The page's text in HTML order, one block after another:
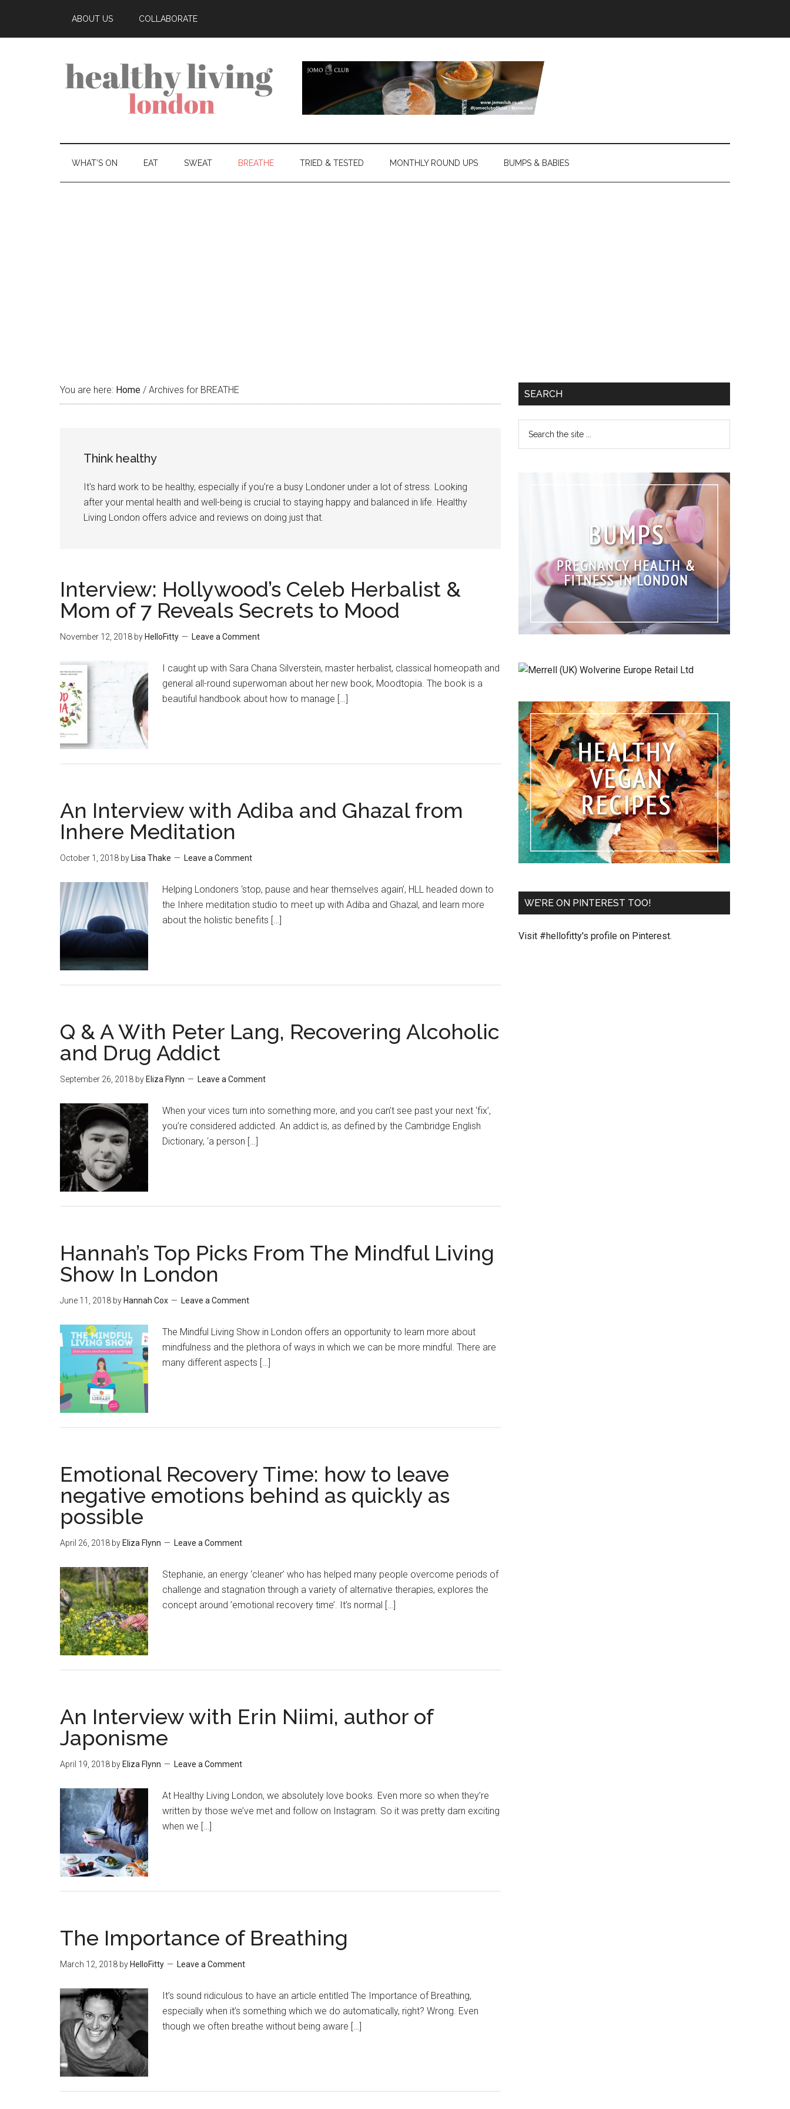
ABOUT US COLLABORATE
WHAT’S ON EAT SWEAT BREATHE TRIED & TESTED MONTHLY ROUND UPS BUMPS & BABIES
You are here: Home / Archives for BREATHE
Think healthy
It's hard work to be healthy, especially if you're a busy Londoner under a lot of stress. Looking
after your mental health and well-being is crucial to staying happy and balanced in life. Healthy
Living London offers advice and reviews on doing just that.
Interview: Hollywood’s Celeb Herbalist &
Mom of 7 Reveals Secrets to Mood
November 12, 2018 by HelloFitty Leave a Comment
I caught up with Sara Chana Silverstein, master herbalist, classical homeopath and
general all-round superwoman about her new book, Moodtopia. The book is a
beautiful handbook about how to manage […]
An Interview with Adiba and Ghazal from
Inhere Meditation
October 1, 2018 by Lisa Thake Leave a Comment
Helping Londoners ‘stop, pause and hear themselves again’, HLL headed down to
the Inhere meditation studio to meet up with Adiba and Ghazal, and learn more
about the holistic benefits […]
Q & A With Peter Lang, Recovering Alcoholic
and Drug Addict
September 26, 2018 by Eliza Flynn Leave a Comment
When your vices turn into something more, and you can’t see past your next ‘fix’,
you’re considered addicted. An addict is, as defined by the Cambridge English
Dictionary, ‘a person […]
Hannah’s Top Picks From The Mindful Living
Show In London
June 11, 2018 by Hannah Cox Leave a Comment
The Mindful Living Show in London offers an opportunity to learn more about
mindfulness and the plethora of ways in which we can be more mindful. There are
many different aspects […]
Emotional Recovery Time: how to leave
negative emotions behind as quickly as
possible
April 26, 2018 by Eliza Flynn Leave a Comment
Stephanie, an energy ‘cleaner’ who has helped many people overcome periods of
challenge and stagnation through a variety of alternative therapies, explores the
concept around ’emotional recovery time’. It’s normal […]
An Interview with Erin Niimi, author of
Japonisme
April 19, 2018 by Eliza Flynn Leave a Comment
At Healthy Living London, we absolutely love books. Even more so when they’re
written by those we’ve met and follow on Instagram. So it was pretty darn exciting
when we […]
The Importance of Breathing
March 12, 2018 by HelloFitty Leave a Comment
It’s sound ridiculous to have an article entitled The Importance of Breathing,
especially when it’s something which we do automatically, right? Wrong. Even
though we often breathe without being aware […]
SEARCH
WE’RE ON PINTEREST TOO!
Visit #hellofitty's profile on Pinterest.